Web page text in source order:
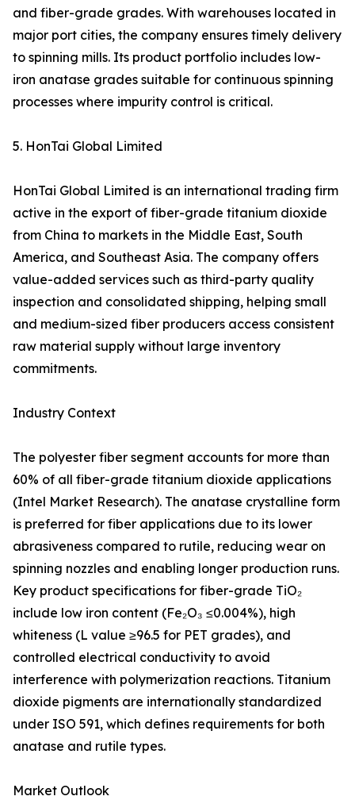
and fiber-grade grades. With warehouses located in
major port cities, the company ensures timely delivery
to spinning mills. Its product portfolio includes low-
iron anatase grades suitable for continuous spinning
processes where impurity control is critical.
5. HonTai Global Limited
HonTai Global Limited is an international trading firm
active in the export of fiber-grade titanium dioxide
from China to markets in the Middle East, South
America, and Southeast Asia. The company offers
value-added services such as third-party quality
inspection and consolidated shipping, helping small
and medium-sized fiber producers access consistent
raw material supply without large inventory
commitments.
Industry Context
The polyester fiber segment accounts for more than
60% of all fiber-grade titanium dioxide applications
(Intel Market Research). The anatase crystalline form
is preferred for fiber applications due to its lower
abrasiveness compared to rutile, reducing wear on
spinning nozzles and enabling longer production runs.
Key product specifications for fiber-grade TiO₂
include low iron content (Fe₂O₃ ≤0.004%), high
whiteness (L value ≥96.5 for PET grades), and
controlled electrical conductivity to avoid
interference with polymerization reactions. Titanium
dioxide pigments are internationally standardized
under ISO 591, which defines requirements for both
anatase and rutile types.
Market Outlook